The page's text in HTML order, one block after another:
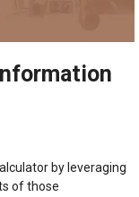
by leveraging
of those